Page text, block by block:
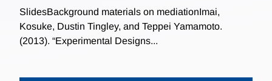
SlidesBackground materials on mediationImai,
Kosuke, Dustin Tingley, and Teppei Yamamoto.
(2013). “Experimental Designs...